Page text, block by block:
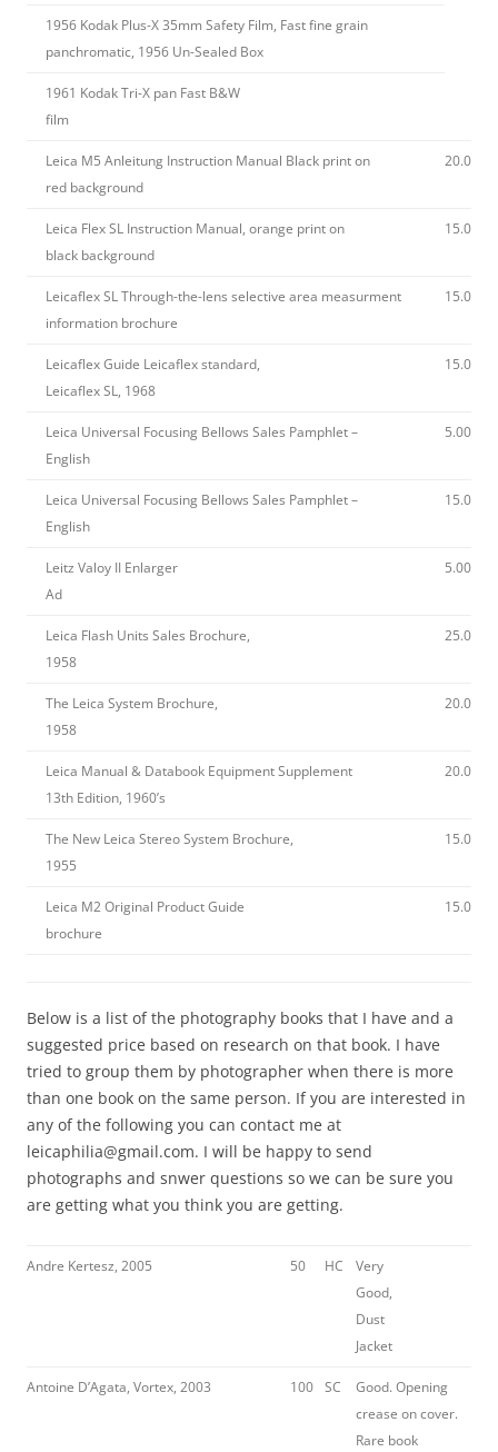
1956 Kodak Plus-X 35mm Safety Film, Fast fine grain
panchromatic, 1956 Un-Sealed Box
1961 Kodak Tri-X pan Fast B&W
film
Leica M5 Anleitung Instruction Manual Black print on
red background
20.00
Leica Flex SL Instruction Manual, orange print on
black background
15.00
Leicaflex SL Through-the-lens selective area measurment
information brochure
15.00
Leicaflex Guide Leicaflex standard,
Leicaflex SL, 1968
15.00
Leica Universal Focusing Bellows Sales Pamphlet –
English
5.00
Leica Universal Focusing Bellows Sales Pamphlet –
English
15.00
Leitz Valoy II Enlarger
Ad
5.00
Leica Flash Units Sales Brochure,
1958
25.00
The Leica System Brochure,
1958
20.00
Leica Manual & Databook Equipment Supplement
13th Edition, 1960’s
20.00
The New Leica Stereo System Brochure,
1955
15.00
Leica M2 Original Product Guide
brochure
15.00
Below is a list of the photography books that I have and a
suggested price based on research on that book. I have
tried to group them by photographer when there is more
than one book on the same person. If you are interested in
any of the following you can contact me at
leicaphilia@gmail.com. I will be happy to send
photographs and snwer questions so we can be sure you
are getting what you think you are getting.
Andre Kertesz, 2005 50 HC
Very
Good,
Dust
Jacket
Antoine D’Agata, Vortex, 2003 100 SC
Good. Opening
crease on cover.
Rare book